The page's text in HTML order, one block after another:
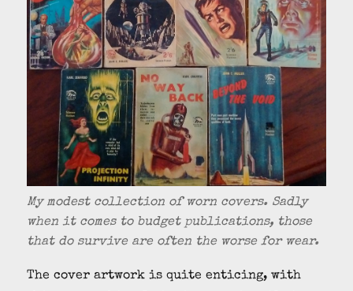
My modest collection of worn covers. Sadly
when it comes to budget publications, those
that do survive are often the worse for wear.
The cover artwork is quite enticing, with